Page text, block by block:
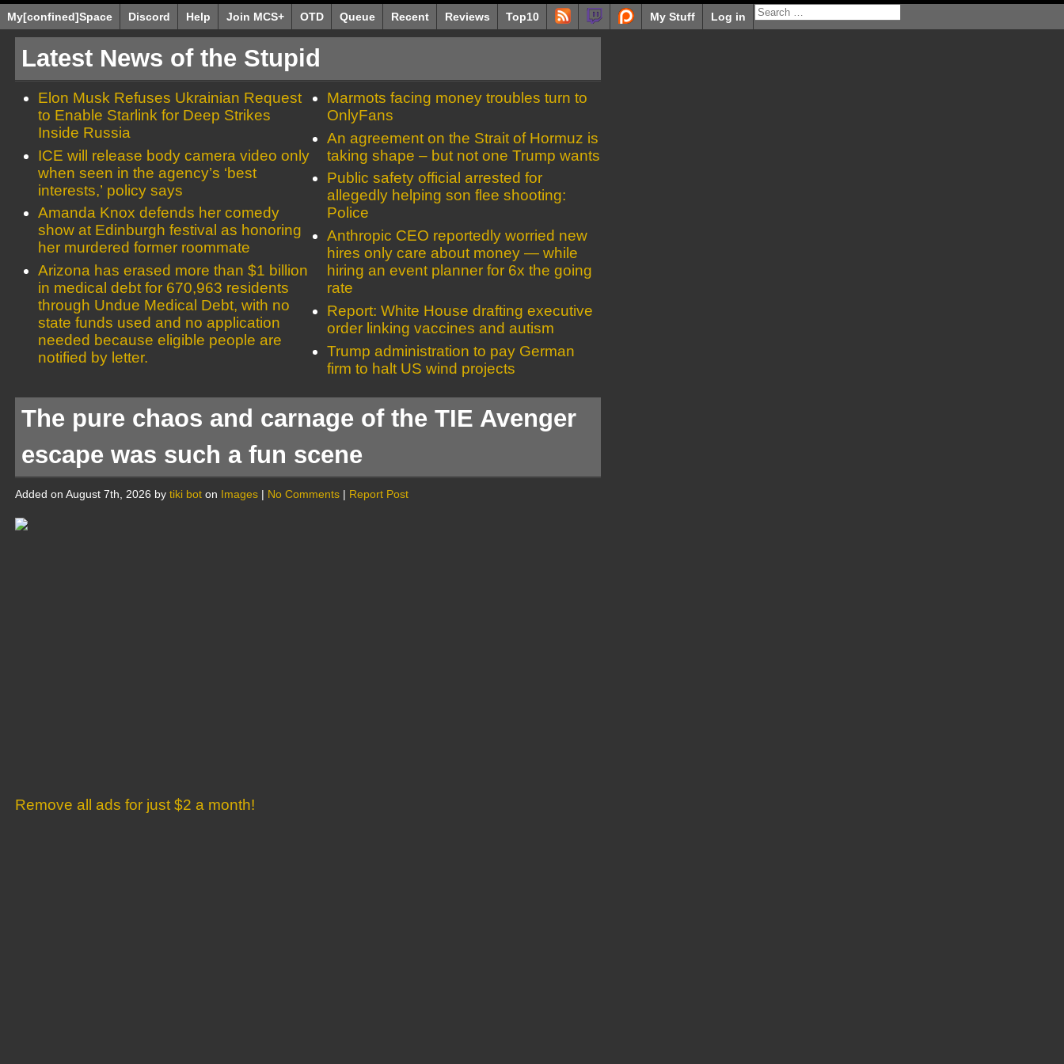
My[confined]Space Discord Help Join MCS+ OTD Queue Recent Reviews Top10 My Stuff Log in
Latest News of the Stupid
Elon Musk Refuses Ukrainian Request
to Enable Starlink for Deep Strikes
Inside Russia
ICE will release body camera video only
when seen in the agency’s ‘best
interests,’ policy says
Amanda Knox defends her comedy
show at Edinburgh festival as honoring
her murdered former roommate
Arizona has erased more than $1 billion
in medical debt for 670,963 residents
through Undue Medical Debt, with no
state funds used and no application
needed because eligible people are
notified by letter.
Marmots facing money troubles turn to
OnlyFans
An agreement on the Strait of Hormuz is
taking shape – but not one Trump wants
Public safety official arrested for
allegedly helping son flee shooting:
Police
Anthropic CEO reportedly worried new
hires only care about money — while
hiring an event planner for 6x the going
rate
Report: White House drafting executive
order linking vaccines and autism
Trump administration to pay German
firm to halt US wind projects
The pure chaos and carnage of the TIE Avenger
escape was such a fun scene
Added on August 7th, 2026 by tiki bot on Images | No Comments | Report Post
Remove all ads for just $2 a month!